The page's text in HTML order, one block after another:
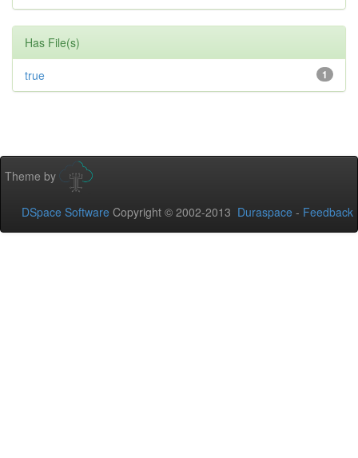
Has File(s)
1
true
Theme by
DSpace Software Copyright © 2002-2013 Duraspace - Feedback